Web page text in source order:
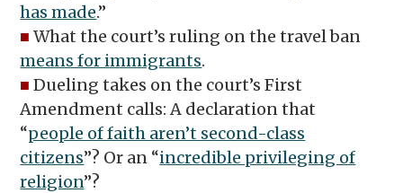
has made.”
■ What the court’s ruling on the travel ban
means for immigrants.
■ Dueling takes on the court’s First
Amendment calls: A declaration that
“people of faith aren’t second-class
citizens”? Or an “incredible privileging of
religion”?